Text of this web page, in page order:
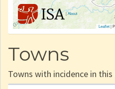
|About
Leaflet|
Towns
Towns with incidence in